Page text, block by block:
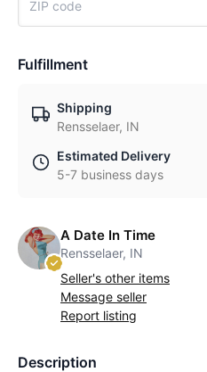
Fulfillment
Shipping
Rensselaer, IN
Estimated Delivery
5-7 business days
A Date In Time
Rensselaer, IN
Seller's other items
Message seller
Report listing
Description